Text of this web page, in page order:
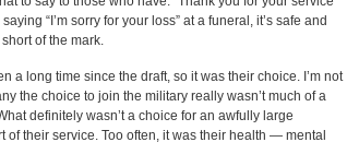
“I’m sorry for your loss” at a funeral, it’s safe and
of the mark.
a long time since the draft, so it was their choice. I’m not
the choice to join the military really wasn’t much of a
definitely wasn’t a choice for an awfully large
of their service. Too often, it was their health — mental